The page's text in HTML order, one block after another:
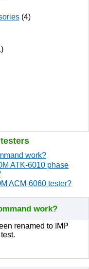
(4)
work?
ATK-6010 phase
ACM-6060 tester?
work?
renamed to IMP